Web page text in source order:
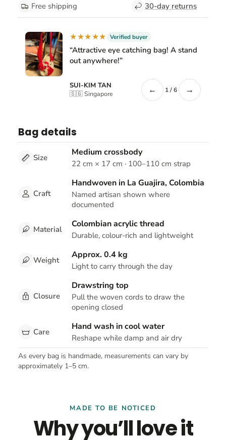
Free shipping 30-day returns
★★★★★ Verified buyer
“Attractive eye catching bag! A stand
out anywhere!”
SUI-KIM TAN
🇸🇬 Singapore ← 1 / 6 →
Bag details
Size Medium crossbody
22 cm × 17 cm · 100–110 cm strap
Craft
Handwoven in La Guajira, Colombia
Named artisan shown where
documented
Material Colombian acrylic thread
Durable, colour-rich and lightweight
Weight Approx. 0.4 kg
Light to carry through the day
Closure
Drawstring top
Pull the woven cords to draw the
opening closed
Care Hand wash in cool water
Reshape while damp and air dry
As every bag is handmade, measurements can vary by
approximately 1–5 cm.
MADE TO BE NOTICED
Why you’ll love it